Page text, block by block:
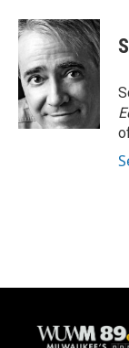
c
e
b
o
o
k
u
e
s
k
y
i
t
e
r